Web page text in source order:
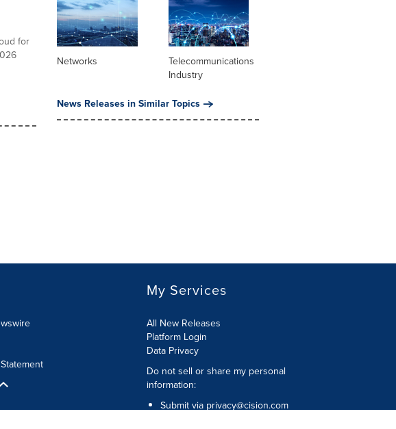
for
Networks
Telecommunications
Industry
News Releases in Similar Topics
My Services
All New Releases
Platform Login
Data Privacy
Do not sell or share my personal
information:
Submit via privacy@cision.com